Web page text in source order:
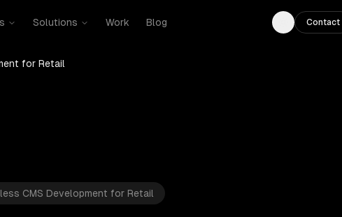
Solutions Work Blog
Toggle
Contact
for Retail
CMS Development for Retail